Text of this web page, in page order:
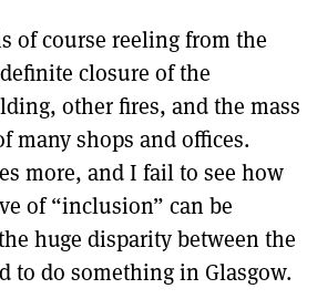
of course reeling from the
closure of the
other fires, and the mass
many shops and offices.
more, and I fail to see how
of “inclusion” can be
huge disparity between the
to do something in Glasgow.